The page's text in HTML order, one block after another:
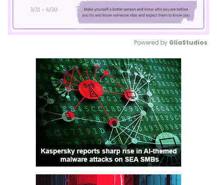
Mute
Powered by GliaStudios